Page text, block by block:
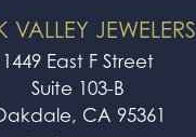
VALLEY JEWELERS
1449 East F Street
Suite 103-B
CA 95361